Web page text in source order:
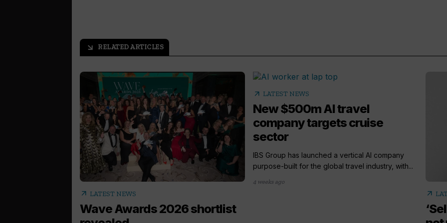
arrow_outward RELATED ARTICLES
arrow_outward LATEST NEWS
Wave Awards 2026 shortlist
arrow_outward LATEST NEWS
New $500m AI travel
company targets cruise
sector
IBS Group has launched a vertical AI company
purpose-built for the global travel industry, with...
4 weeks ago
arrow_outward